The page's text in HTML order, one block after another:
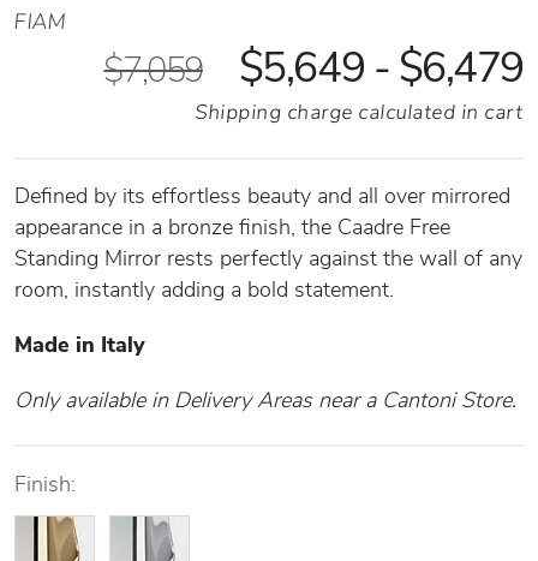
FIAM
$7,059 $5,649 - $6,479
Shipping charge calculated in cart
Defined by its effortless beauty and all over mirrored
appearance in a bronze finish, the Caadre Free
Standing Mirror rests perfectly against the wall of any
room, instantly adding a bold statement.
Made in Italy
Only available in Delivery Areas near a Cantoni Store.
Finish: